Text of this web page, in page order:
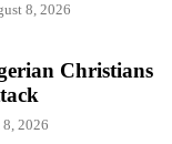
8, 2026
Christians
2026